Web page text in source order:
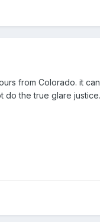
from Colorado. it
do the true glare